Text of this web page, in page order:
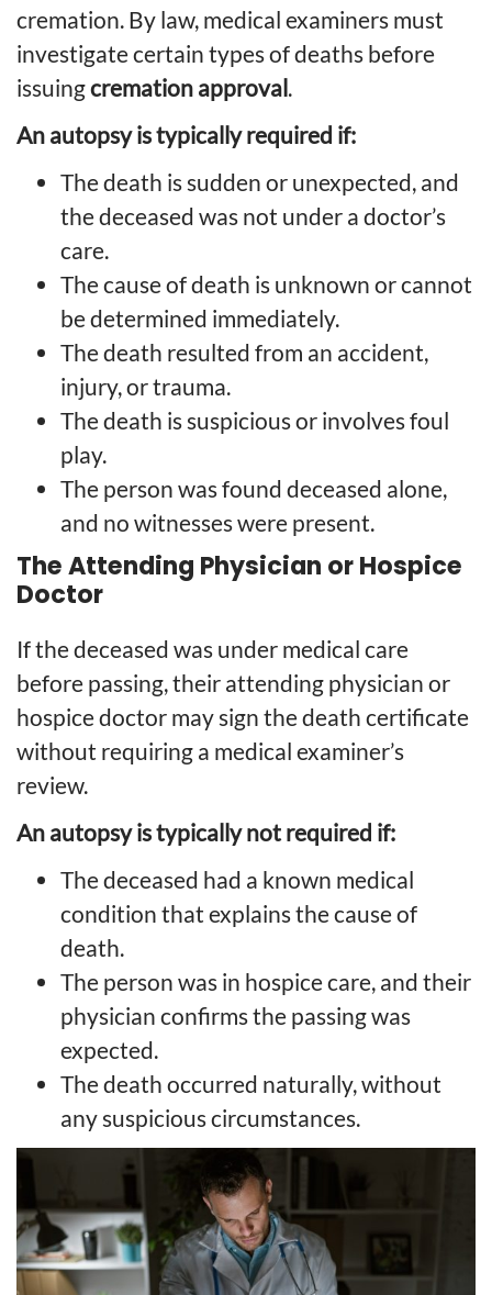
cremation. By law, medical examiners must
investigate certain types of deaths before
issuingcremation approval.
An autopsy is typically required if:
The death is sudden or unexpected, and
the deceased was not under a doctor’s
care.
The cause of death is unknown or cannot
be determined immediately.
The death resulted from an accident,
injury, or trauma.
The death is suspicious or involves foul
play.
The person was found deceased alone,
and no witnesses were present.
The Attending Physician or Hospice
Doctor
If the deceased was under medical care
before passing, their attending physician or
hospice doctor may sign the death certificate
without requiring a medical examiner’s
review.
An autopsy is typically not required if:
The deceased had a known medical
condition that explains the cause of
death.
The person was in hospice care, and their
physician confirms the passing was
expected.
The death occurred naturally, without
any suspicious circumstances.